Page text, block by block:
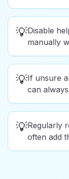
💡Disable
manually
💡If unsure
can
💡Regularly
often add